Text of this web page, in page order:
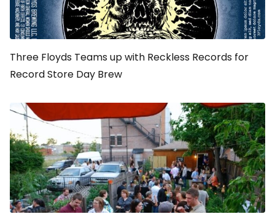
Three Floyds Teams up with Reckless Records for
Record Store Day Brew